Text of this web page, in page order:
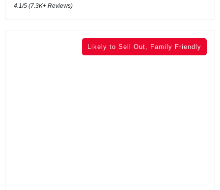
4.1/5 (7.3K+ Reviews)
Likely to Sell Out, Family Friendly